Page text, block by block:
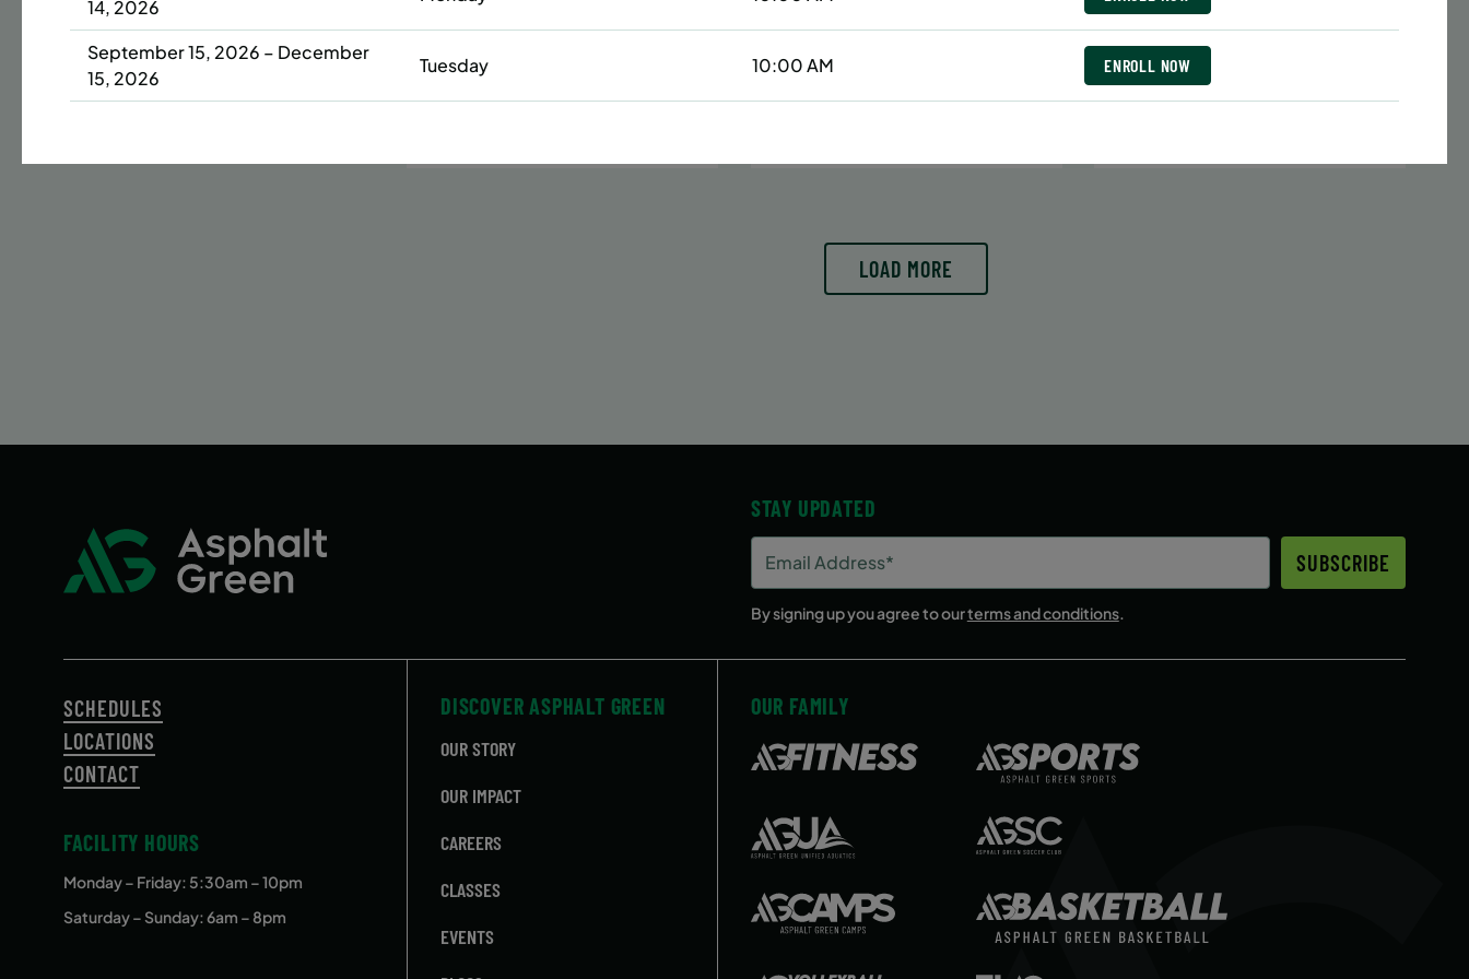
42 sessions
ENROLL
42 sessions
ENROLL
7 sessions
Public $413/Member $351.05
ENROLL
LOAD MORE
STAY UPDATED
Address
(Required)
SUBSCRIBE
By signing up you agree to ourterms and conditions.
SCHEDULES
LOCATIONS
CONTACT
FACILITY HOURS
Monday – Friday: 5:30am – 10pm
Saturday – Sunday: 6am – 8pm
DISCOVER ASPHALT GREEN
OUR STORY
OUR IMPACT
CAREERS
CLASSES
EVENTS
OUR FAMILY
14, 2026
September 15, 2026 – December
15, 2026
Tuesday 10:00 AM ENROLL NOW